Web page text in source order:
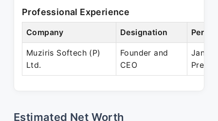
Professional Experience
Company Designation Period
Muziris Softech (P)
Ltd.
Founder and
CEO
Jan
Estimated Net Worth